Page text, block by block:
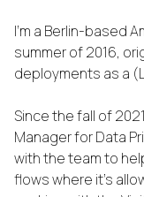
I'm a Berlin-based
summer of 2016,
deployments as a
Since the fall of
Manager for Data
with the team to
flows where it's